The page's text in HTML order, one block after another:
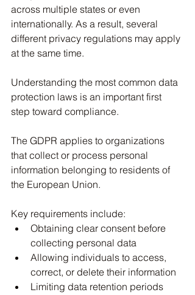
across multiple states or even
internationally. As a result, several
different privacy regulations may apply
at the same time.
Understanding the most common data
protection laws is an important first
step toward compliance.
The GDPR applies to organizations
that collect or process personal
information belonging to residents of
the European Union.
Key requirements include:
Obtaining clear consent before
collecting personal data
Allowing individuals to access,
correct, or delete their information
Limiting data retention periods